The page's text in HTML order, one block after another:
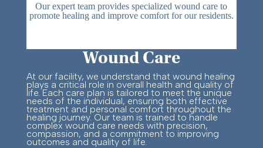
Our expert team provides specialized wound care to
promote healing and improve comfort for our residents.
Wound Care
At our facility, we understand that wound healing
plays a critical role in overall health and quality of
life. Each care plan is tailored to meet the unique
needs of the individual, ensuring both effective
treatment and personal comfort throughout the
healing journey. Our team is trained to handle
complex wound care needs with precision,
compassion, and a commitment to improving
outcomes and quality of life.